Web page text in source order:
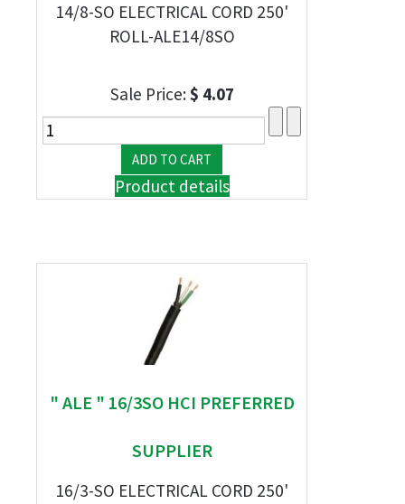
14/8-SO ELECTRICAL CORD 250'
ROLL-ALE14/8SO
Sale Price:$ 4.07
Product details
" ALE " 16/3SO HCI PREFERRED
SUPPLIER
16/3-SO ELECTRICAL CORD 250'